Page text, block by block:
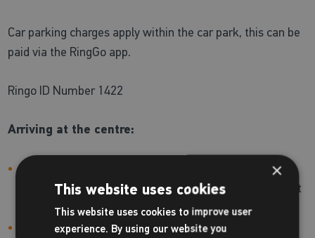
Car parking charges apply within the car park, this can be
paid via the RingGo app.
Ringo ID Number 1422
Arriving at the centre:
During our peak times (which could include school
holidays, evenings and weekends) we recommend that
you arrive in plenty of time for your activity.
Please use our fast-track check-in points located in
×
This website uses cookies
This website uses cookies to improve user
experience. By using our website you